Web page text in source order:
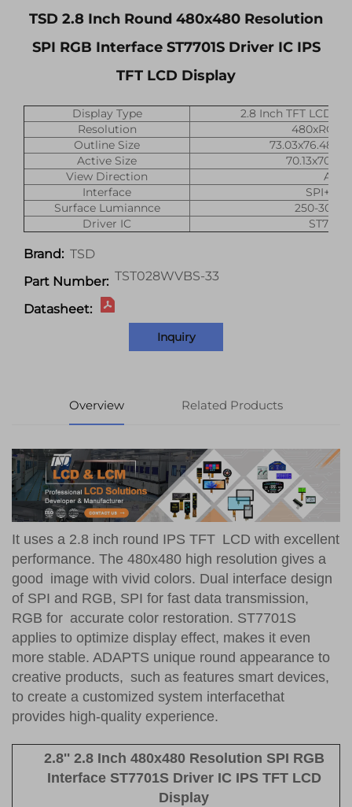
TSD 2.8 Inch Round 480x480 Resolution
SPI RGB Interface ST7701S Driver IC IPS
TFT LCD Display
Display Type
2.8 Inch TFT LCD
Resolution
Outline Size
Active Size
View Direction
All
Interface
Surface Lumiannce
250-
Driver IC
ST7701S
Brand: TSD
Part Number: TST028WVBS-33
Datasheet:
Inquiry
Overview Related Products
It uses a 2.8 inch round IPS TFT LCD with excellent
performance. The 480x480 high resolution gives a
good image with vivid colors. Dual interface design
of SPI and RGB, SPI for fast data transmission,
RGB for accurate color restoration. ST7701S
applies to optimize display effect, makes it even
more stable. ADAPTS unique round appearance to
creative products, such as features smart devices,
to create a customized system interfacethat
provides high-quality experience.
2.8'' 2.8 Inch 480x480 Resolution SPI RGB
Interface ST7701S Driver IC IPS TFT LCD
Display